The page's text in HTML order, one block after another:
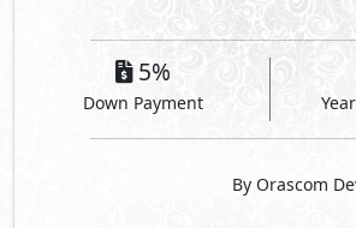
5%
Down Payment
By Orascom